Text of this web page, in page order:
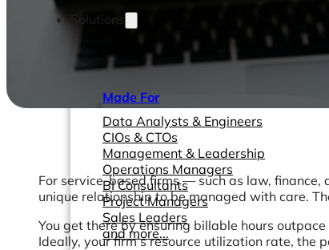
Solutions
Made For
Data Analysts & Engineers
CIOs & CTOs
Management & Leadership
Operations Managers
BI Consultants
Project Managers
Sales Leaders
and more...
For service-based firms — such as law, finance,
unique relationship to be managed with care.
You get there by ensuring billable hours
Ideally, your firm’s resource utilization rate, the